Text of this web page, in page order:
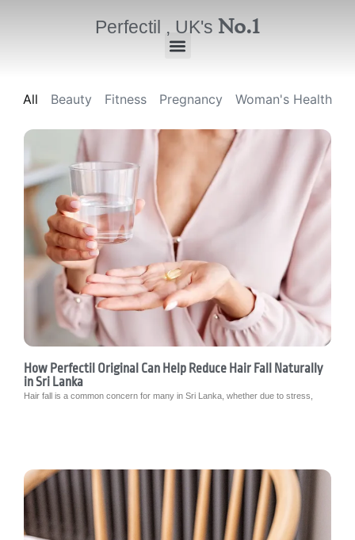
Perfectil , UK's No.1
Beauty Fitness Pregnancy Woman's Health
All
How Perfectil Original Can Help Reduce Hair Fall Naturally
in Sri Lanka
Hair fall is a common concern for many in Sri Lanka, whether due to stress,